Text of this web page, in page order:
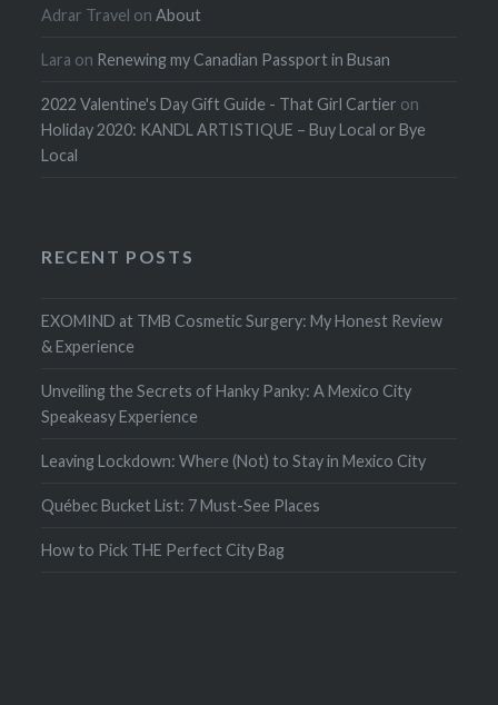
Adrar Travel onAbout
Lara on Renewing my Canadian Passport in Busan
2022 Valentine's Day Gift Guide - That Girl Cartier on
Holiday 2020: KANDL ARTISTIQUE – Buy Local or Bye
Local
RECENT POSTS
EXOMIND at TMB Cosmetic Surgery: My Honest Review
& Experience
Unveiling the Secrets of Hanky Panky: A Mexico City
Speakeasy Experience
Leaving Lockdown: Where (Not) to Stay in Mexico City
Québec Bucket List: 7 Must-See Places
How to Pick THE Perfect City Bag